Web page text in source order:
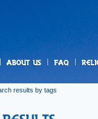
results by tags